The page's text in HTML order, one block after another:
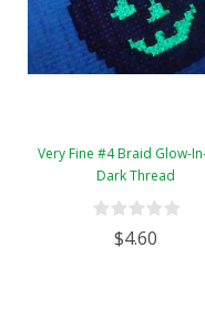
Very Fine #4 Braid Glow-
Dark Thread
$4.60